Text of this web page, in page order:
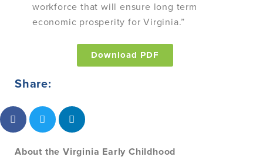
workforce that will ensure long term
economic prosperity for Virginia.”
Download PDF
Share:
About the Virginia Early Childhood